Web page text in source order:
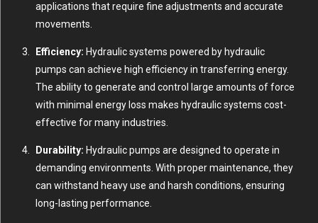
applications that require fine adjustments and accurate
movements.
Efficiency: Hydraulic systems powered by hydraulic
pumps can achieve high efficiency in transferring energy.
The ability to generate and control large amounts of force
with minimal energy loss makes hydraulic systems cost-
effective for many industries.
Durability: Hydraulic pumps are designed to operate in
demanding environments. With proper maintenance, they
can withstand heavy use and harsh conditions, ensuring
long-lasting performance.